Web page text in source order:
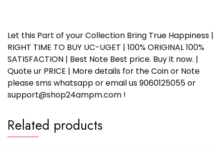
Let this Part of your Collection Bring True Happiness |
RIGHT TIME TO BUY UC-UGET | 100% ORIGINAL 100%
SATISFACTION | Best Note Best price. Buy it now. |
Quote ur PRICE | More details for the Coin or Note
please sms whatsapp or email us 9060125055 or
support@shop24ampm.com !
Related products